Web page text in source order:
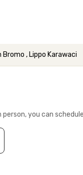
, Lippo Karawaci
you can